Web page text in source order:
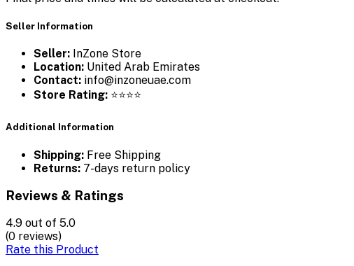
Seller Information
Seller: InZone Store
Location: United Arab Emirates
Contact: info@inzoneuae.com
Store Rating: ⭐⭐⭐⭐
Additional Information
Shipping: Free Shipping
Returns: 7-days return policy
Reviews & Ratings
4.9 out of 5.0
(0 reviews)
Rate this Product